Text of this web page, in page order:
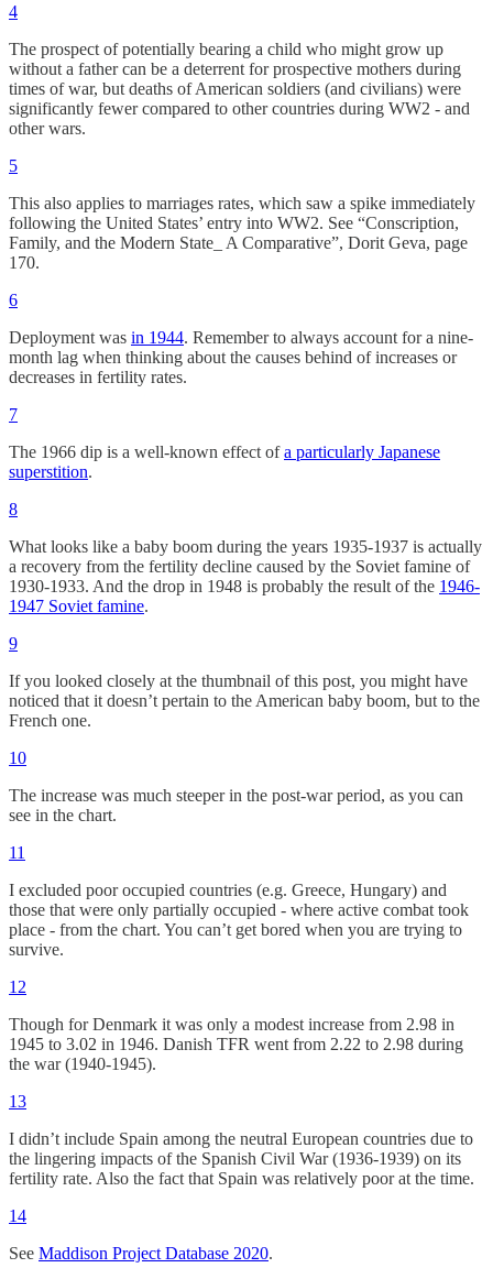
4
The prospect of potentially bearing a child who might grow up
without a father can be a deterrent for prospective mothers during
times of war, but deaths of American soldiers (and civilians) were
significantly fewer compared to other countries during WW2 - and
other wars.
5
This also applies to marriages rates, which saw a spike immediately
following the United States’ entry into WW2. See “Conscription,
Family, and the Modern State_ A Comparative”, Dorit Geva, page
170.
6
Deployment was in 1944. Remember to always account for a nine-
month lag when thinking about the causes behind of increases or
decreases in fertility rates.
7
The 1966 dip is a well-known effect ofa particularly Japanese
superstition.
8
What looks like a baby boom during the years 1935-1937 is actually
a recovery from the fertility decline caused by the Soviet famine of
1930-1933. And the drop in 1948 is probably the result of the 1946-
1947 Soviet famine.
9
If you looked closely at the thumbnail of this post, you might have
noticed that it doesn’t pertain to the American baby boom, but to the
French one.
10
The increase was much steeper in the post-war period, as you can
see in the chart.
11
I excluded poor occupied countries (e.g. Greece, Hungary) and
those that were only partially occupied - where active combat took
place - from the chart. You can’t get bored when you are trying to
survive.
12
Though for Denmark it was only a modest increase from 2.98 in
1945 to 3.02 in 1946. Danish TFR went from 2.22 to 2.98 during
the war (1940-1945).
13
I didn’t include Spain among the neutral European countries due to
the lingering impacts of the Spanish Civil War (1936-1939) on its
fertility rate. Also the fact that Spain was relatively poor at the time.
14
See Maddison Project Database 2020.